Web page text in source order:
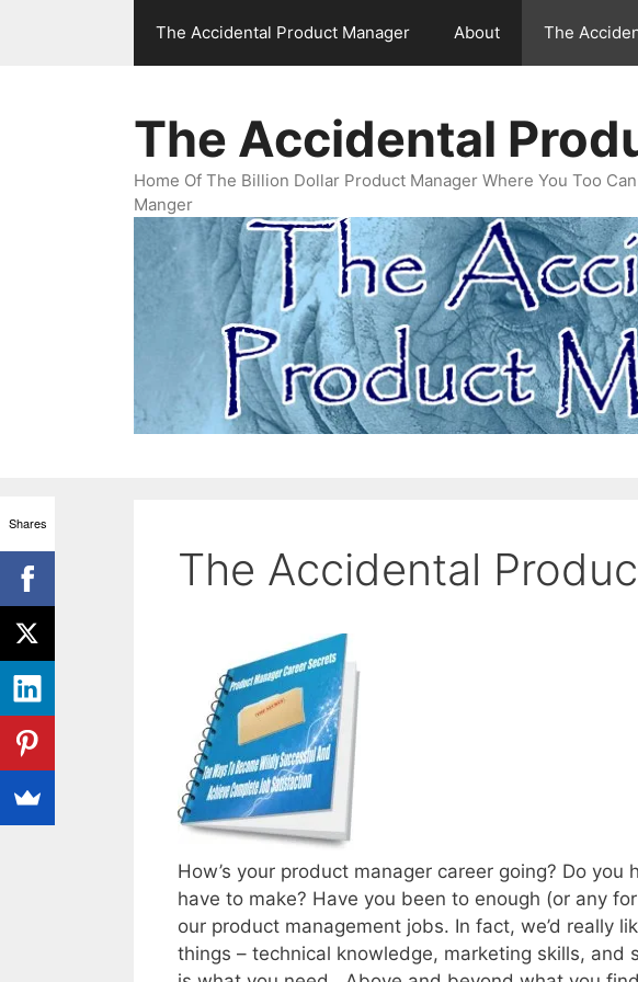
The Accidental Product Manager About The
The Accidental
Home Of The Billion Dollar Product Manager Where You Too
Manger
The Accidental
How’s your product manager career going? Do
have to make? Have you been to enough (or any
our product management jobs. In fact, we’d really
things – technical knowledge, marketing skills,
Shares